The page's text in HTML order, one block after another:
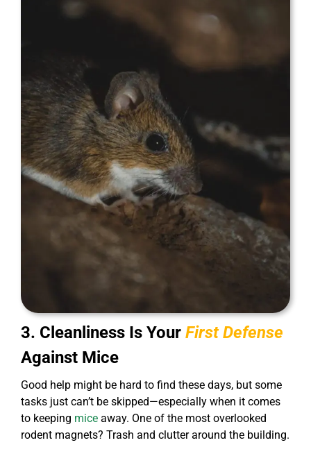
3. Cleanliness Is YourFirst Defense
Against Mice
Good help might be hard to find these days, but some
tasks just can’t be skipped—especially when it comes
to keeping miceaway. One of the most overlooked
rodent magnets? Trash and clutter around the building.